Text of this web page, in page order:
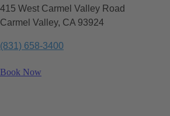
415 West Carmel Valley Road
Carmel Valley, CA 93924
(831) 658-3400
Book Now